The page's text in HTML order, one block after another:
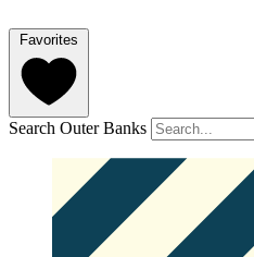
Favorites
Search Outer Banks